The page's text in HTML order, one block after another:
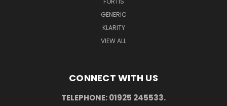
GENERIC
KLARITY
VIEW ALL
CONNECT WITH US
TELEPHONE: 01925 245533.